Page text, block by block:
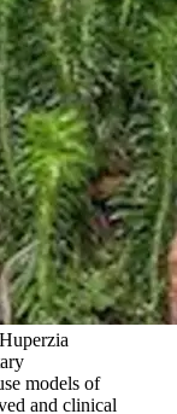
models of
and clinical